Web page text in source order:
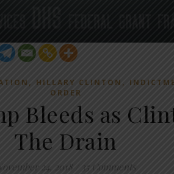
, HILLARY CLINTON ,
ORDER
Bleeds as
The Drain
24, 2018 35 Comments